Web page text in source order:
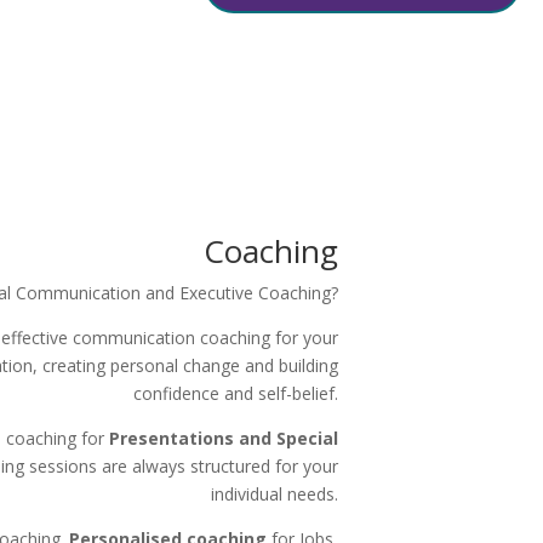
Coaching
Communication and Executive Coaching?
communication coaching for your
creating personal change and building
confidence and self-belief.
coaching for Presentations and Special
sessions are always structured for your
individual needs.